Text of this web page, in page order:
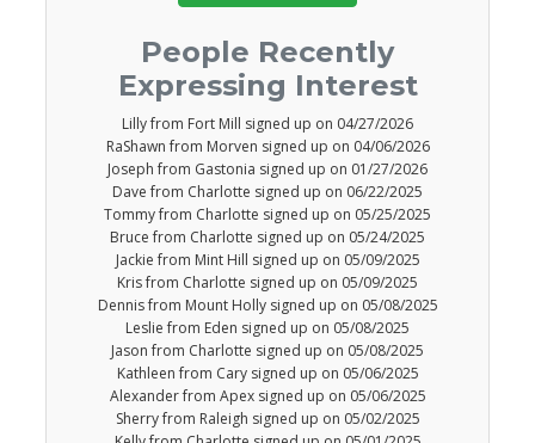
People Recently
Expressing Interest
Lilly from Fort Mill signed up on 04/27/2026
RaShawn from Morven signed up on 04/06/2026
Joseph from Gastonia signed up on 01/27/2026
Dave from Charlotte signed up on 06/22/2025
Tommy from Charlotte signed up on 05/25/2025
Bruce from Charlotte signed up on 05/24/2025
Jackie from Mint Hill signed up on 05/09/2025
Kris from Charlotte signed up on 05/09/2025
Dennis from Mount Holly signed up on 05/08/2025
Leslie from Eden signed up on 05/08/2025
Jason from Charlotte signed up on 05/08/2025
Kathleen from Cary signed up on 05/06/2025
Alexander from Apex signed up on 05/06/2025
Sherry from Raleigh signed up on 05/02/2025